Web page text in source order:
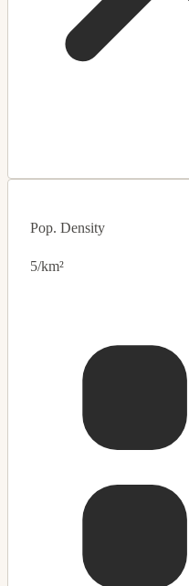
Pop. Density
5/km²